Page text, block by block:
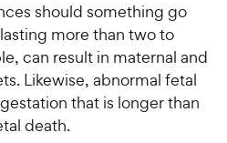
should something go
more than two to
can result in maternal and
Likewise, abnormal fetal
that is longer than
death.